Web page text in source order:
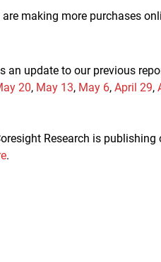
are making more purchases
an update to our previous
20, May 13, May 6, April 29,
Research is
.